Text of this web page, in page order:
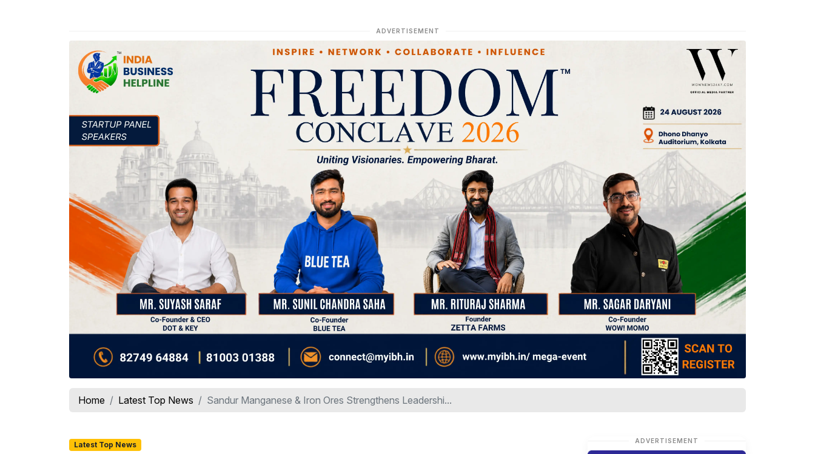
ADVERTISEMENT
Home Latest Top News Sandur Manganese & Iron Ores Strengthens Leadershi...
Latest Top News ADVERTISEMENT